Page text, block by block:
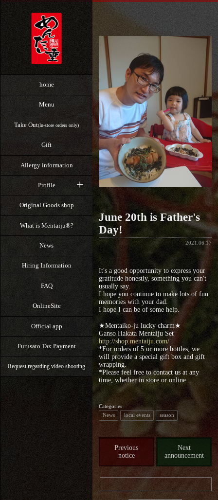
home
Menu
Take Out(In-store orders only)
Gift
Allergy information
Profile
Original Goods shop
What is Mentaiju®?
News
Hiring Information
FAQ
OnlineSite
Official app
Furusato Tax Payment
Request regarding video shooting
June 20th is Father's
Day!
2021.06.17
It's a good opportunity to express your
gratitude honestly, something you can't
usually say.
I hope you continue to make lots of fun
memories with your dad.
I hope I can be of some help.
★Mentaiko-ju lucky charm★
Ganso Hakata Mentaiju Set
http://shop.mentaiju.com/
*For orders of 5 or more bottles, we
will provide a special gift box and gift
wrapping.
*Please feel free to contact us at any
time, whether in store or online.
Categories
News
local events season
Previous
notice
Next
announcement